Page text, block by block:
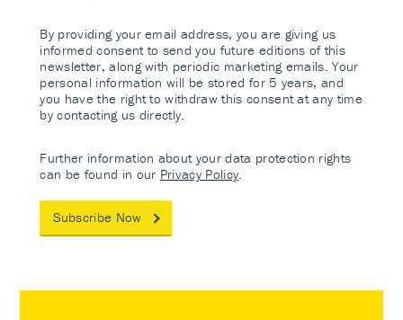
By providing your email address, you are giving us
informed consent to send you future editions of this
newsletter, along with periodic marketing emails. Your
personal information will be stored for 5 years, and
you have the right to withdraw this consent at any time
by contacting us directly.
Further information about your data protection rights
can be found in our Privacy Policy
Subscribe Now